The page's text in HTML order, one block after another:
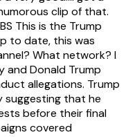
clip of that.
This is the Trump
to date, this was
What network? I
and Donald Trump
allegations. Trump
suggesting that he
before their final
covered